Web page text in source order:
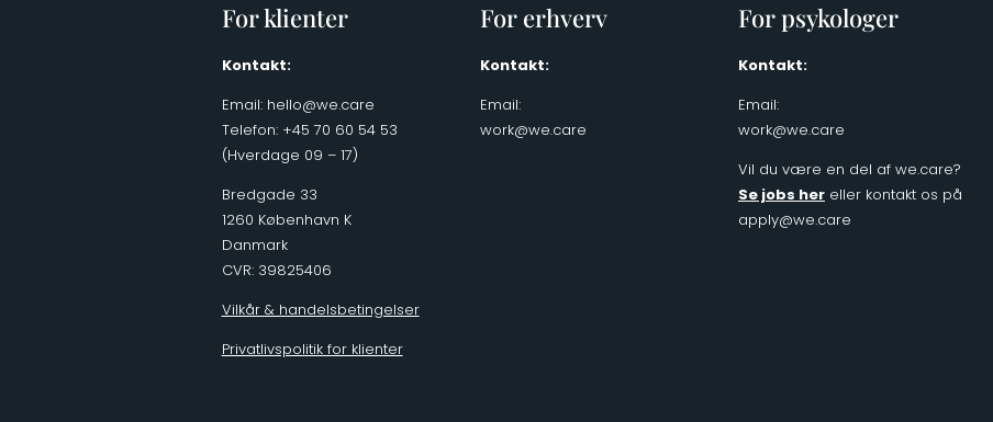
For klienter
Kontakt:
Email: hello@we.care
Telefon: +45 70 60 54 53
(Hverdage 09 – 17)
Bredgade 33
1260 København K
Danmark
CVR: 39825406
Vilkår & handelsbetingelser
Privatlivspolitik for klienter
For erhverv
Kontakt:
Email:
work@we.care
For psykologer
Kontakt:
Email:
work@we.care
Vil du være en del af we.care?
Se jobs hereller kontakt os på
apply@we.care